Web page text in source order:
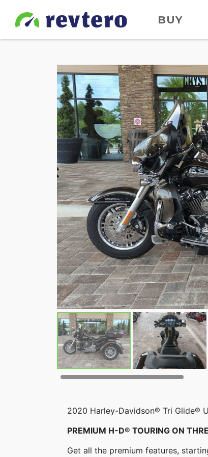
BUY
2020 Harley-Davidson® Tri Glide®
PREMIUM H-D® TOURING ON
Get all the premium features,